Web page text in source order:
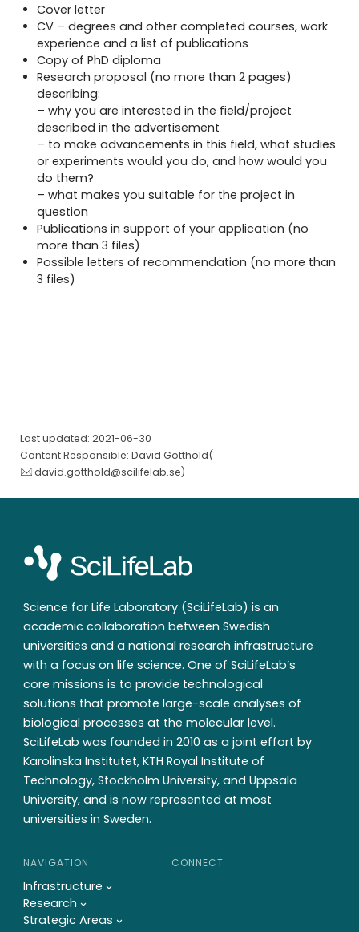
Cover letter
CV – degrees and other completed courses, work
experience and a list of publications
Copy of PhD diploma
Research proposal (no more than 2 pages)
describing:
– why you are interested in the field/project
described in the advertisement
– to make advancements in this field, what studies
or experiments would you do, and how would you
do them?
– what makes you suitable for the project in
question
Publications in support of your application (no
more than 3 files)
Possible letters of recommendation (no more than
3 files)
Last updated: 2021-06-30
Content Responsible: David Gotthold(
david.gotthold@scilifelab.se)
Science for Life Laboratory (SciLifeLab) is an
academic collaboration between Swedish
universities and a national research infrastructure
with a focus on life science. One of SciLifeLab’s
core missions is to provide technological
solutions that promote large-scale analyses of
biological processes at the molecular level.
SciLifeLab was founded in 2010 as a joint effort by
Karolinska Institutet, KTH Royal Institute of
Technology, Stockholm University, and Uppsala
University, and is now represented at most
universities in Sweden.
NAVIGATION
Infrastructure
Research
Strategic Areas
CONNECT